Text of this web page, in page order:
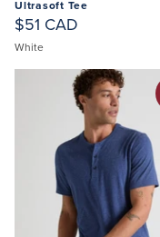
Ultrasoft Tee
$51 CAD
White